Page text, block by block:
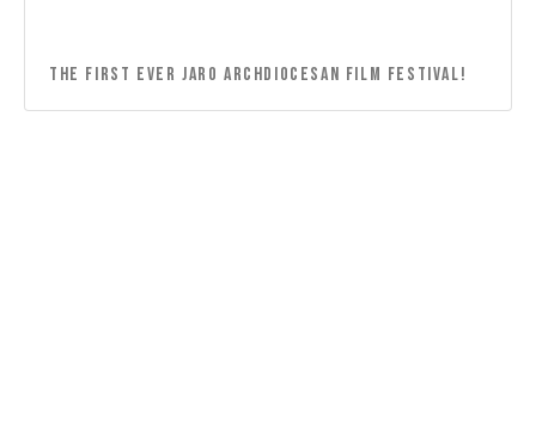
THE FIRST EVER JARO ARCHDIOCESAN FILM FESTIVAL!